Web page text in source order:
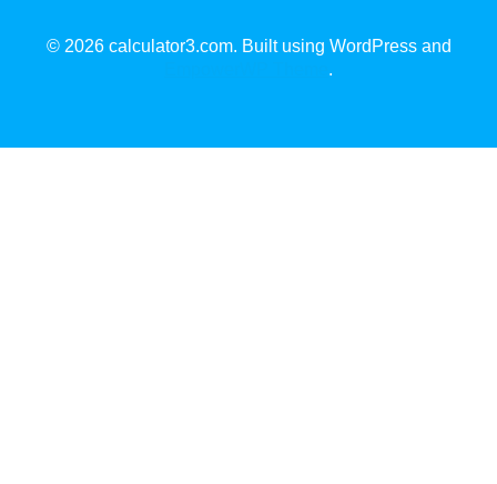
© 2026 calculator3.com. Built using WordPress and
.